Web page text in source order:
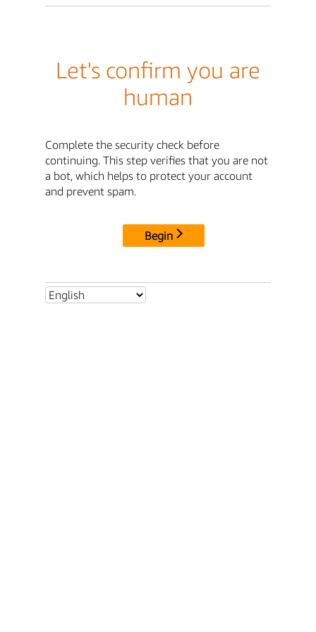
Let's confirm you are
human
Complete the security check before
continuing. This step verifies that you are not
a bot, which helps to protect your account
and prevent spam.
Begin